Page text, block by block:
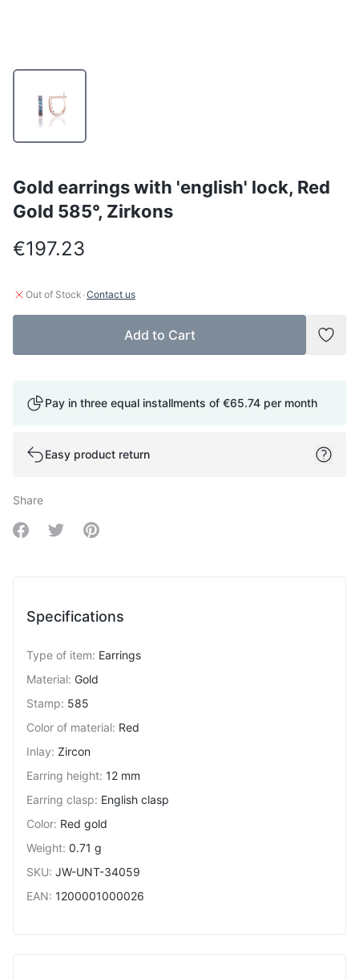
Gold earrings with 'english' lock, Red
Gold 585°, Zirkons
€197.23
Out of Stock ·Contact us
Add to Cart
Add
Pay in three equal installments of €65.74 per month
Easy product return
Share
Share on Facebook
Share on Twitter
Share on Pinterest
Specifications
Type of item: Earrings
Material: Gold
Stamp: 585
Color of material: Red
Inlay: Zircon
Earring height: 12 mm
Earring clasp: English clasp
Color: Red gold
Weight: 0.71 g
SKU: JW-UNT-34059
EAN: 1200001000026